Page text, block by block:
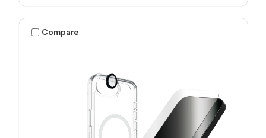
Compare